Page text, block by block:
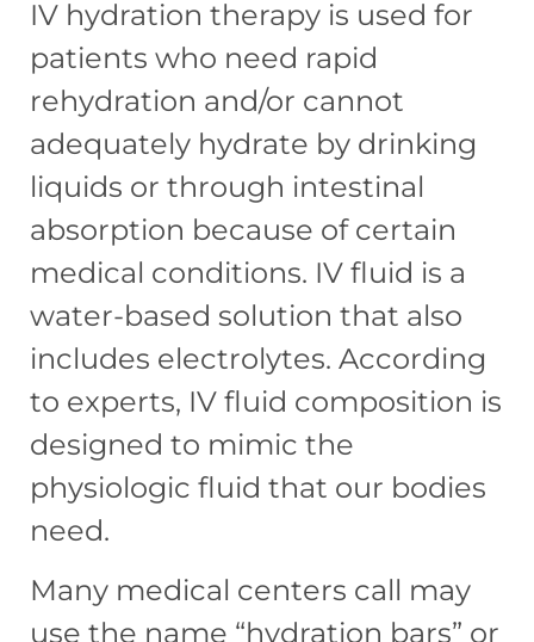
IV hydration therapy is used for
patients who need rapid
rehydration and/or cannot
adequately hydrate by drinking
liquids or through intestinal
absorption because of certain
medical conditions. IV fluid is a
water-based solution that also
includes electrolytes. According
to experts, IV fluid composition is
designed to mimic the
physiologic fluid that our bodies
need.
Many medical centers call may
use the name “hydration bars” or